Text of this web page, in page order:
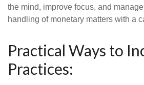
the mind, improve focus, and
handling of monetary matters with a
Practical Ways to
Practices: